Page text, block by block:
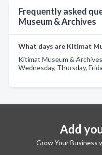
Frequently asked
Museum & Archives
What days are Kitimat
Kitimat Museum &
Wednesday, Thursday,
Add
Grow Your Business